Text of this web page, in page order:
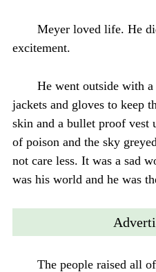
Meyer loved life. He
excitement.
He went outside with
jackets and gloves to keep
skin and a bullet proof vest
of poison and the sky
not care less. It was a sad
was his world and he was
The people raised all